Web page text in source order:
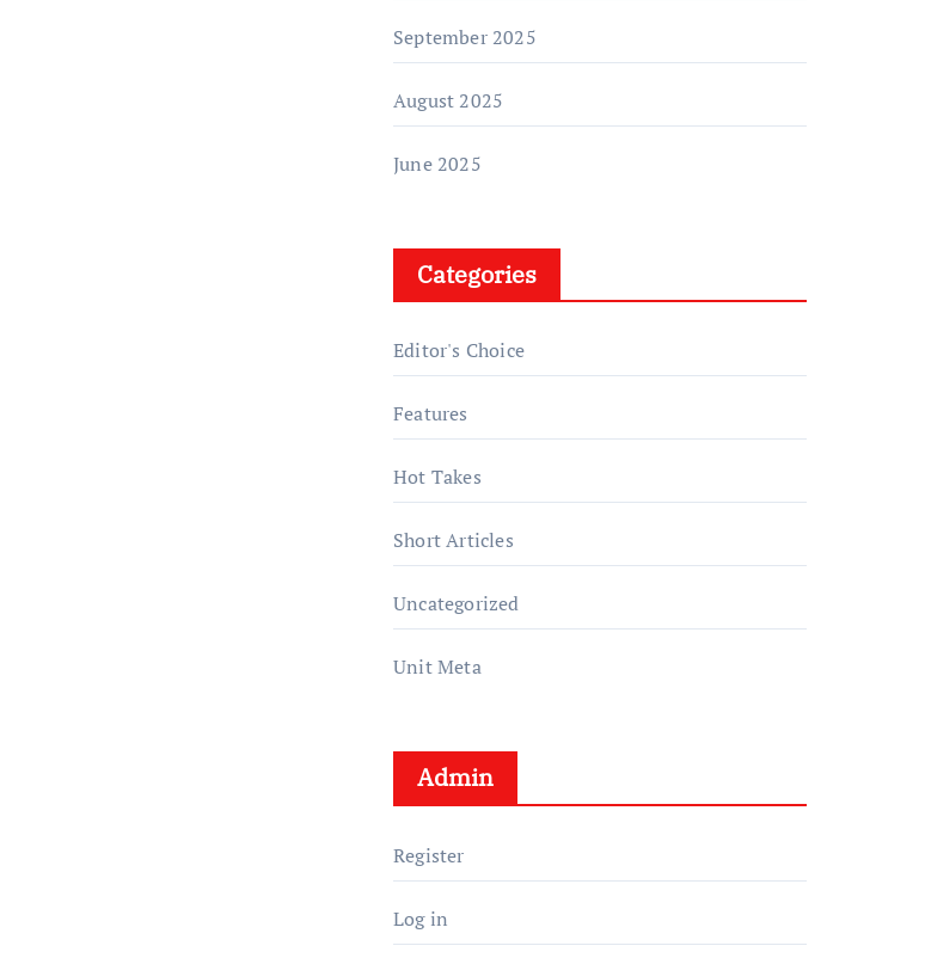
September 2025
August 2025
June 2025
Categories
Editor's Choice
Features
Hot Takes
Short Articles
Uncategorized
Unit Meta
Admin
Register
Log in